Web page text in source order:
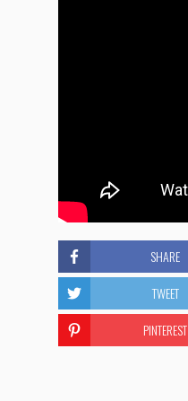
SHARE
TWEET
PINTEREST